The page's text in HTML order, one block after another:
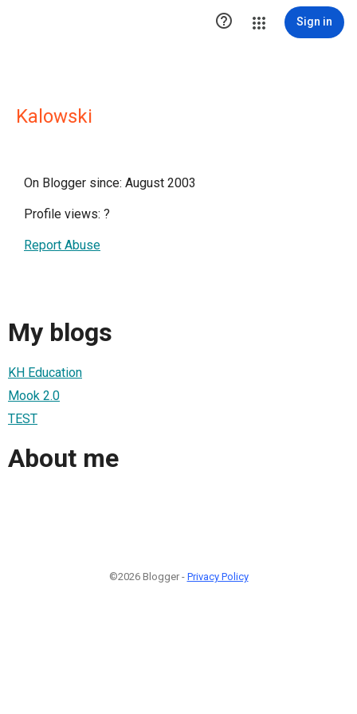
 Sign in
Kalowski
On Blogger since: August 2003
Profile views: ?
Report Abuse
My blogs
KH Education
Mook 2.0
TEST
About me
©2026 Blogger - Privacy Policy